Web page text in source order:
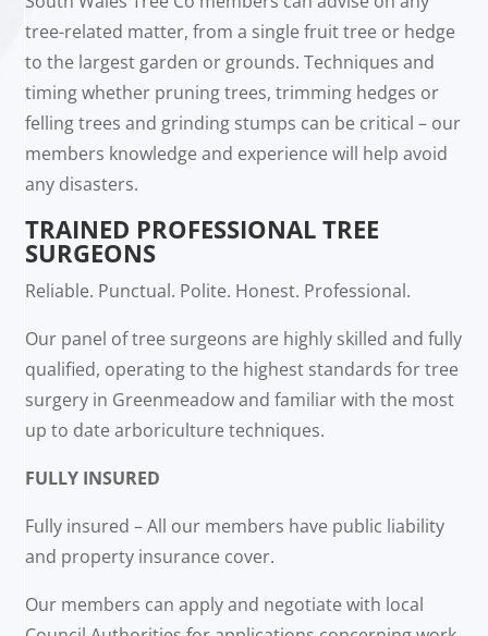
tree-related matter, from a single fruit tree or hedge
to the largest garden or grounds. Techniques and
timing whether pruning trees, trimming hedges or
felling trees and grinding stumps can be critical – our
members knowledge and experience will help avoid
any disasters.
TRAINED PROFESSIONAL TREE
SURGEONS
Reliable. Punctual. Polite. Honest. Professional.
Our panel of tree surgeons are highly skilled and fully
qualified, operating to the highest standards for tree
surgery in Greenmeadow and familiar with the most
up to date arboriculture techniques.
FULLY INSURED
Fully insured – All our members have public liability
and property insurance cover.
Our members can apply and negotiate with local